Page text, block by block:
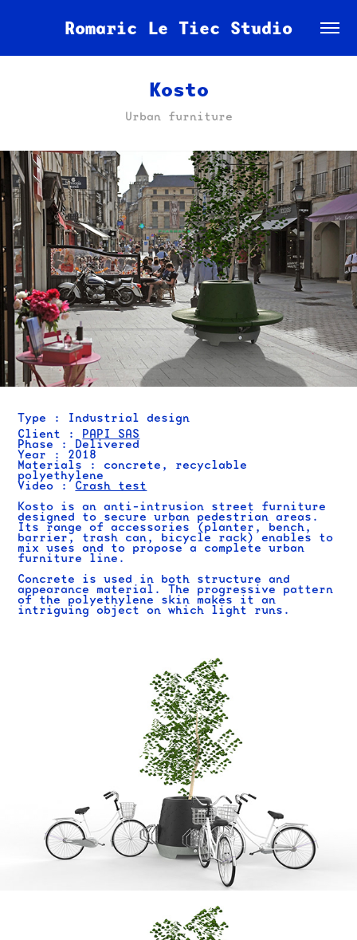
Romaric Le Tiec Studio
Kosto
Urban furniture
Type : Industrial design
Client : PAPI SAS
Phase : Delivered
Year : 2018
Materials : concrete, recyclable
polyethylene
Video : Crash test
Kosto is an anti-intrusion street furniture
designed to secure urban pedestrian areas.
Its range of accessories (planter, bench,
barrier, trash can, bicycle rack) enables to
mix uses and to propose a complete urban
furniture line.
Concrete is used in both structure and
appearance material. The progressive pattern
of the polyethylene skin makes it an
intriguing object on which light runs.